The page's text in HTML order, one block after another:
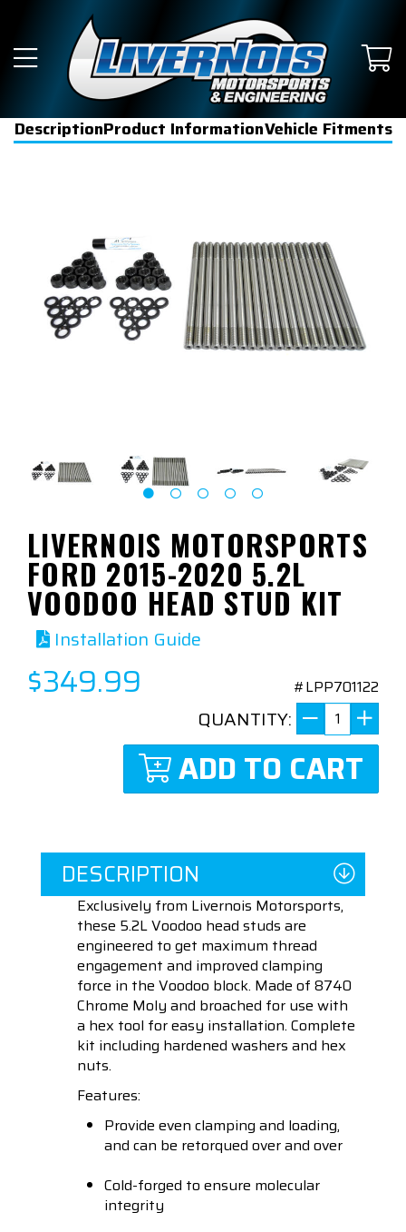
DescriptionProduct InformationVehicle Fitments
LIVERNOIS MOTORSPORTS
FORD 2015-2020 5.2L
VOODOO HEAD STUD KIT
Installation Guide
$349.99 #LPP701122
QUANTITY:
ADD TO CART
DESCRIPTION
Exclusively from Livernois Motorsports,
these 5.2L Voodoo head studs are
engineered to get maximum thread
engagement and improved clamping
force in the Voodoo block. Made of 8740
Chrome Moly and broached for use with
a hex tool for easy installation. Complete
kit including hardened washers and hex
nuts.
Features:
Provide even clamping and loading,
and can be retorqued over and over
Cold-forged to ensure molecular
integrity